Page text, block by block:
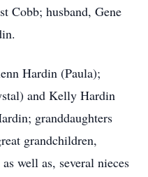
Cobb; husband, Gene
Hardin (Paula);
and Kelly Hardin
granddaughters
grandchildren,
well as, several nieces